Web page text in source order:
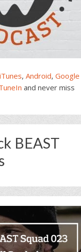
iTunes, Android, Google
and never miss
BEAST